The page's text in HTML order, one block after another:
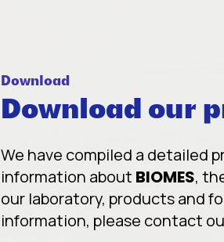
Download
Download our
We have compiled a detailed
information about BIOMES,
our laboratory, products and
information, please contact